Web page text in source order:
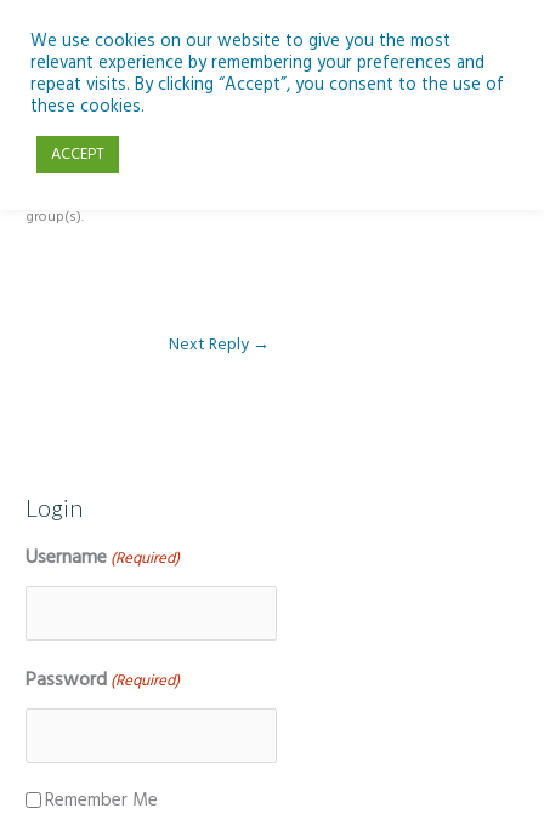
content
Reply To: Module 2 – Introduction to Climate Change
group(s).
Next Reply →
Login
Username (Required)
Password (Required)
Remember Me
We use cookies on our website to give you the most
relevant experience by remembering your preferences and
repeat visits. By clicking “Accept”, you consent to the use of
these cookies.
ACCEPT